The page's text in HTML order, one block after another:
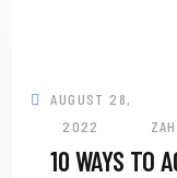
AUGUST 28,
2022
10 WAYS TO